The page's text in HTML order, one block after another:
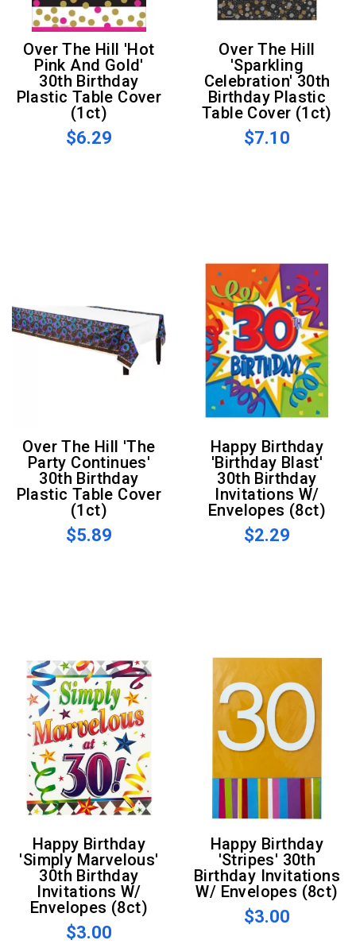
Over The Hill 'Hot
Pink And Gold'
30th Birthday
Plastic Table Cover
(1ct)
$6.29
Over The Hill
'Sparkling
Celebration' 30th
Birthday Plastic
Table Cover (1ct)
$7.10
Over The Hill 'The
Party Continues'
30th Birthday
Plastic Table Cover
(1ct)
$5.89
Happy Birthday
'Birthday Blast'
30th Birthday
Invitations W/
Envelopes (8ct)
$2.29
Happy Birthday
'Simply Marvelous'
30th Birthday
Invitations W/
Envelopes (8ct)
$3.00
Happy Birthday
'Stripes' 30th
Birthday Invitations
W/ Envelopes (8ct)
$3.00